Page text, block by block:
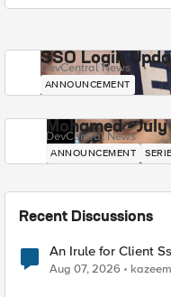
SSO Login
DevCentral News
ANNOUNCEMENT
Mohamed -
DevCentral News
ANNOUNCEMENT
Recent Discussions
An Irule for Client
TLS Extension
Aug 07, 2026